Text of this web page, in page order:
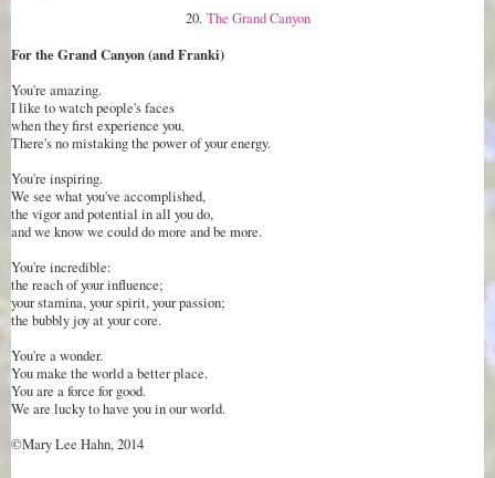
20. The Grand Canyon
For the Grand Canyon (and Franki)
You're amazing.
I like to watch people's faces
when they first experience you.
There's no mistaking the power of your energy.
You're inspiring.
We see what you've accomplished,
the vigor and potential in all you do,
and we know we could do more and be more.
You're incredible:
the reach of your influence;
your stamina, your spirit, your passion;
the bubbly joy at your core.
You're a wonder.
You make the world a better place.
You are a force for good.
We are lucky to have you in our world.
©Mary Lee Hahn, 2014